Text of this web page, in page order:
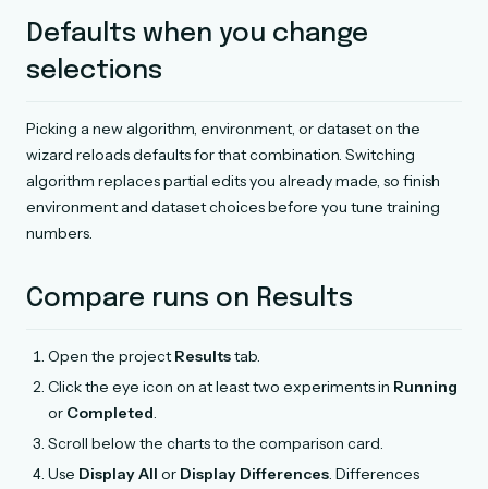
Defaults when you change
selections
Picking a new algorithm, environment, or dataset on the
wizard reloads defaults for that combination. Switching
algorithm replaces partial edits you already made, so finish
environment and dataset choices before you tune training
numbers.
Compare runs on Results
Open the project Resultstab.
Click the eye icon on at least two experiments in Running
or Completed.
Scroll below the charts to the comparison card.
Use Display All or Display Differences. Differences